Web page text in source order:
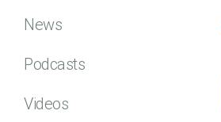
News
Podcasts
Videos